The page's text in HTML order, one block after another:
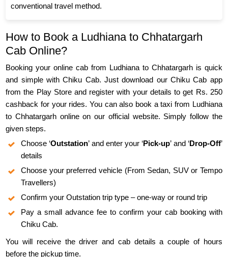
conventional travel method.
How to Book a Ludhiana to Chhatargarh
Cab Online?
Booking your online cab from Ludhiana to Chhatargarh is quick
and simple with Chiku Cab. Just download our Chiku Cab app
from the Play Store and register with your details to get Rs. 250
cashback for your rides. You can also book a taxi from Ludhiana
to Chhatargarh online on our official website. Simply follow the
given steps.
Choose ‘Outstation’ and enter your ‘Pick-up’ and ‘Drop-Off’
details
Choose your preferred vehicle (From Sedan, SUV or Tempo
Travellers)
Confirm your Outstation trip type – one-way or round trip
Pay a small advance fee to confirm your cab booking with
Chiku Cab.
You will receive the driver and cab details a couple of hours
before the pickup time.